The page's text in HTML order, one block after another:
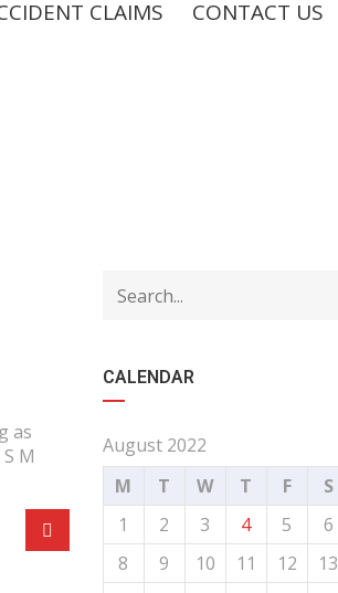
CLAIMS CONTACT US
as
M
CALENDAR
August 2022
M
T W T F S
1 2 3 4 5 6
8
9 10 11 12 13